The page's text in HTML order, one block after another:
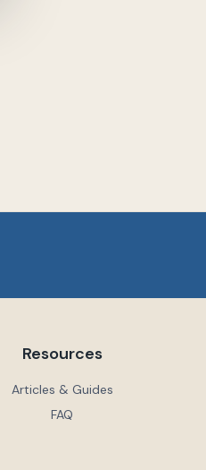
Resources
Articles & Guides
FAQ